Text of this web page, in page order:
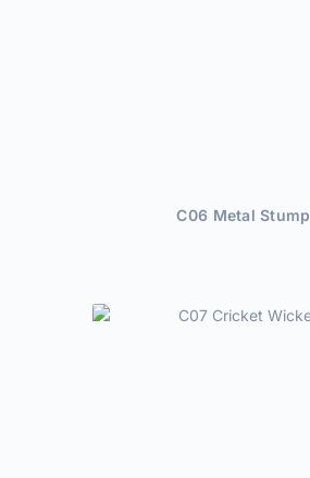
C06 Metal Stump